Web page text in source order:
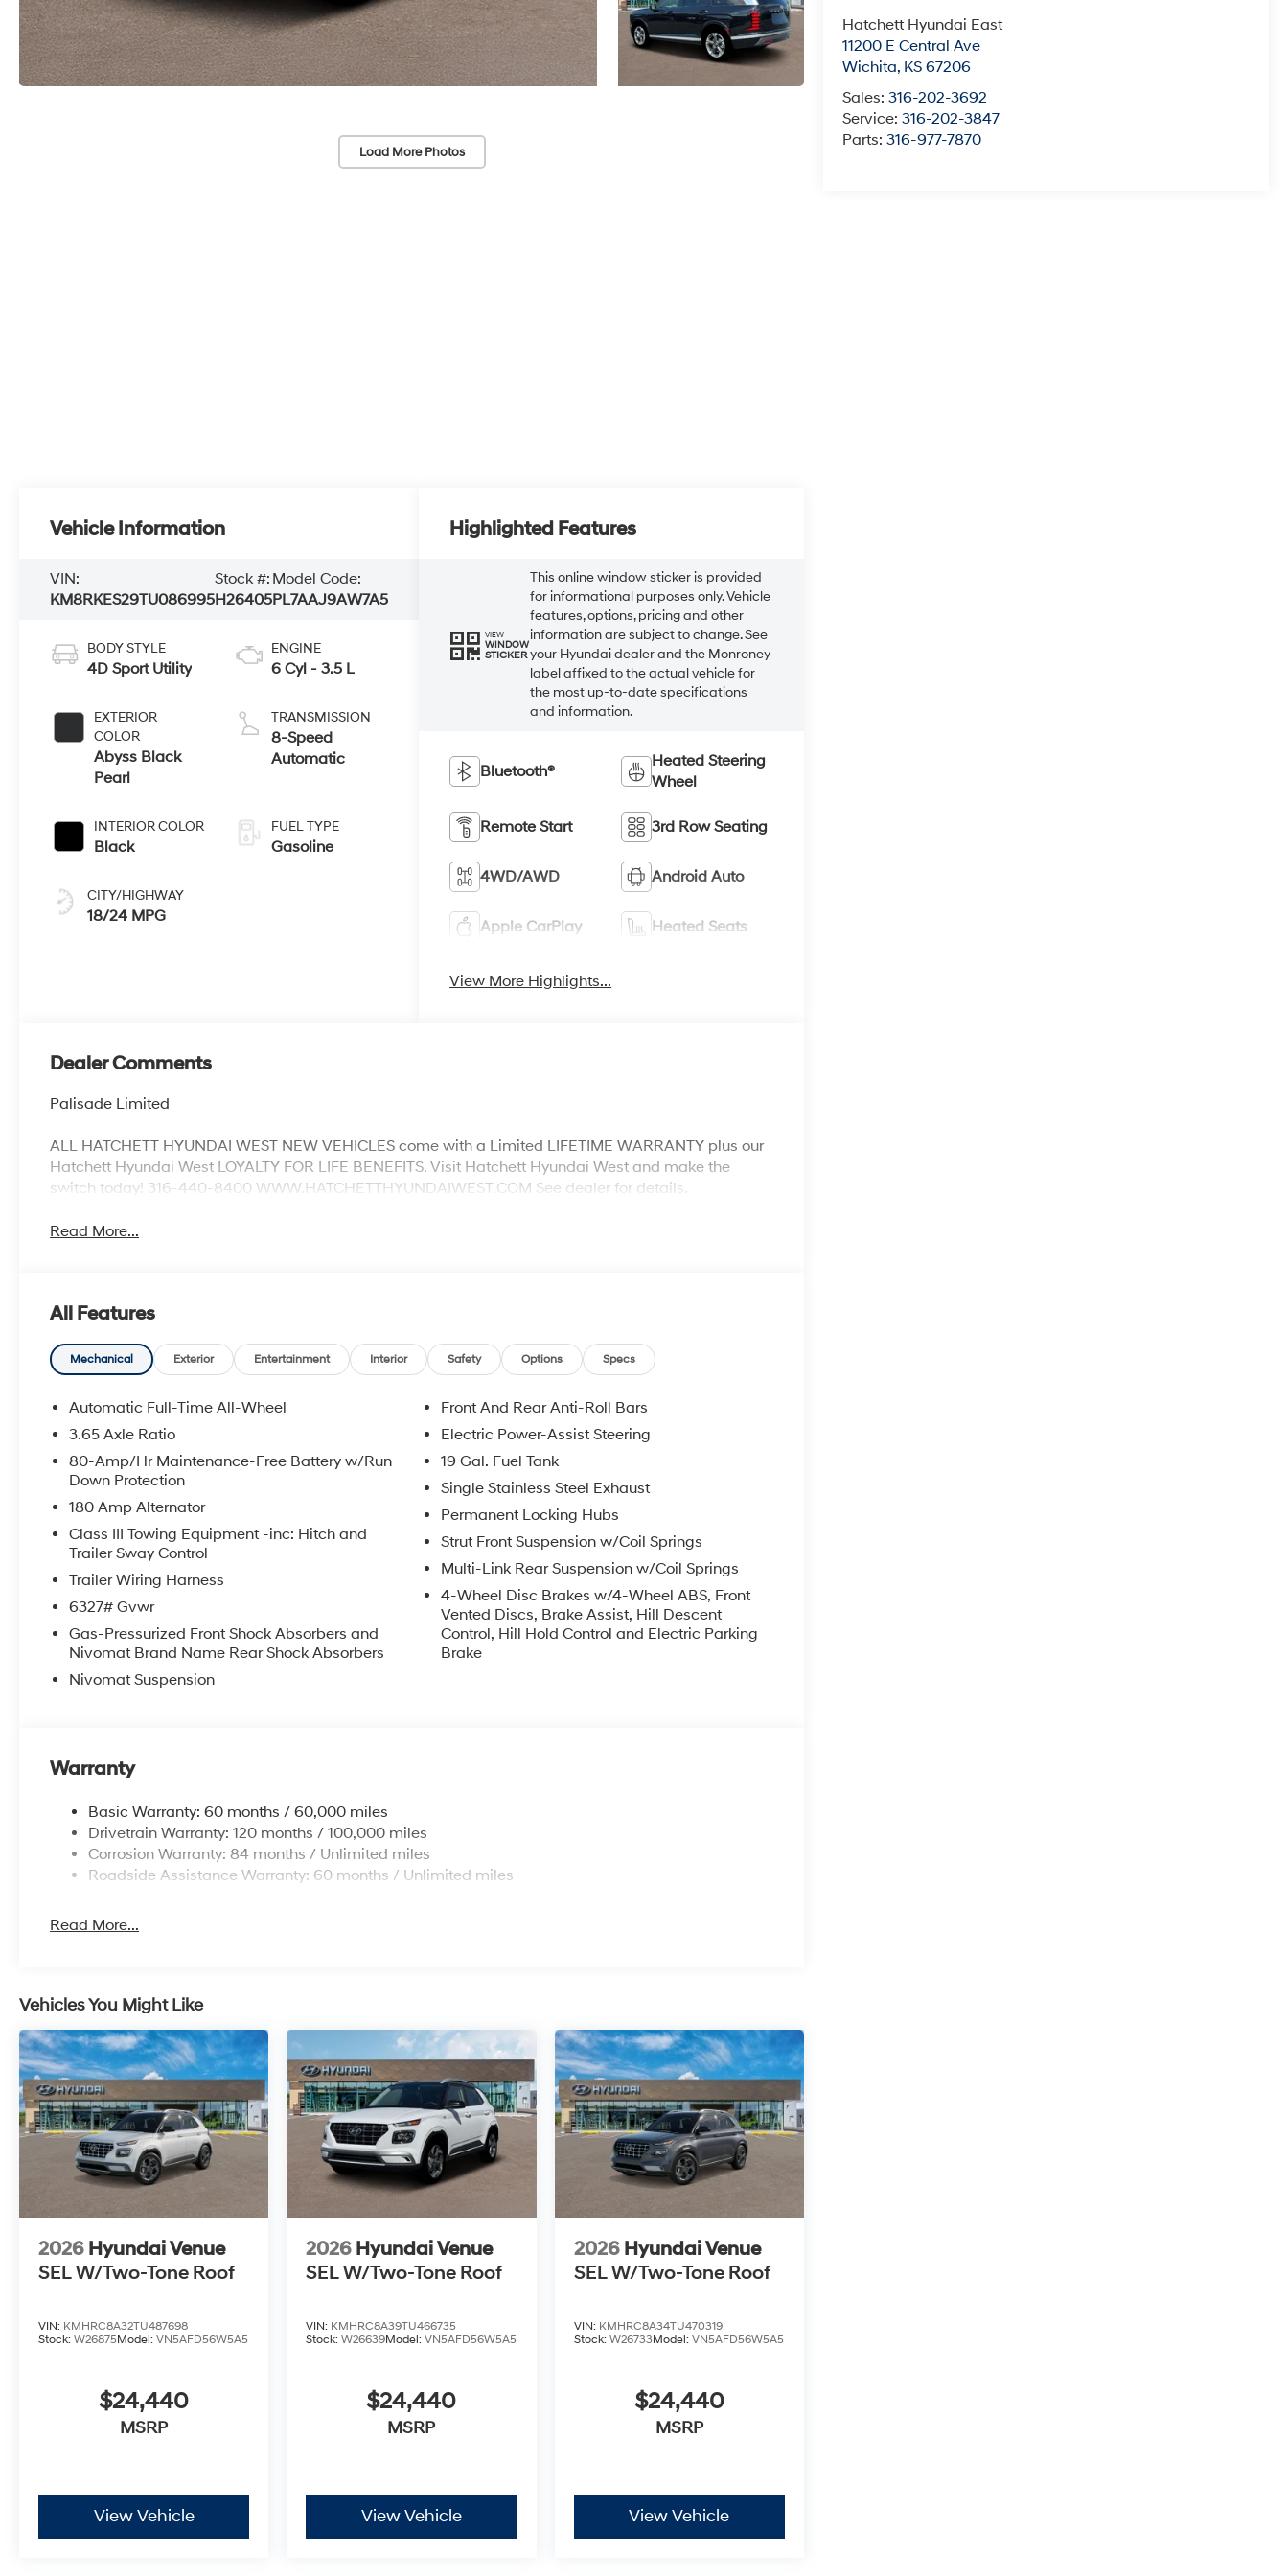
Load More Photos
Hatchett Hyundai East
11200 E Central Ave
Wichita, KS 67206
Sales:316-202-3692
Service:316-202-3847
Parts:316-977-7870
Vehicle Information
VIN:
KM8RKES29TU086995
Stock #:
H26405
Model Code:
PL7AAJ9AW7A5
BODY STYLE
4D Sport Utility
EXTERIOR
COLOR
Abyss Black
Pearl
INTERIOR COLOR
Black
CITY/HIGHWAY
18/24 MPG
ENGINE
6 Cyl - 3.5 L
TRANSMISSION
8-Speed
Automatic
FUEL TYPE
Gasoline
Highlighted Features
VIEW
WINDOW
STICKER
This online window sticker is provided
for informational purposes only. Vehicle
features, options, pricing and other
information are subject to change. See
your Hyundai dealer and the Monroney
label affixed to the actual vehicle for
the most up-to-date specifications
and information.
Bluetooth®
Heated Steering
Wheel
Remote Start 3rd Row Seating
4WD/AWD Android Auto
Apple CarPlay Heated Seats
View More Highlights...
Dealer Comments
Palisade Limited
ALL HATCHETT HYUNDAI WEST NEW VEHICLES come with a Limited LIFETIME WARRANTY plus our
Hatchett Hyundai West LOYALTY FOR LIFE BENEFITS. Visit Hatchett Hyundai West and make the
switch today! 316-440-8400 WWW.HATCHETTHYUNDAIWEST.COM See dealer for details.
Read More...
All Features
Mechanical Exterior Entertainment Interior Safety Options Specs
Automatic Full-Time All-Wheel
3.65 Axle Ratio
80-Amp/Hr Maintenance-Free Battery w/Run
Down Protection
180 Amp Alternator
Class III Towing Equipment -inc: Hitch and
Trailer Sway Control
Trailer Wiring Harness
6327# Gvwr
Gas-Pressurized Front Shock Absorbers and
Nivomat Brand Name Rear Shock Absorbers
Nivomat Suspension
Front And Rear Anti-Roll Bars
Electric Power-Assist Steering
19 Gal. Fuel Tank
Single Stainless Steel Exhaust
Permanent Locking Hubs
Strut Front Suspension w/Coil Springs
Multi-Link Rear Suspension w/Coil Springs
4-Wheel Disc Brakes w/4-Wheel ABS, Front
Vented Discs, Brake Assist, Hill Descent
Control, Hill Hold Control and Electric Parking
Brake
Warranty
Basic Warranty: 60 months / 60,000 miles
Drivetrain Warranty: 120 months / 100,000 miles
Corrosion Warranty: 84 months / Unlimited miles
Roadside Assistance Warranty: 60 months / Unlimited miles
Read More...
Vehicles You Might Like
2026 Hyundai Venue
SEL W/Two-Tone Roof
VIN: KMHRC8A32TU487698
Stock: W26875Model: VN5AFD56W5A5
$24,440
MSRP
View Vehicle
2026 Hyundai Venue
SEL W/Two-Tone Roof
VIN: KMHRC8A39TU466735
Stock:W26639Model:VN5AFD56W5A5
$24,440
MSRP
View Vehicle
2026 Hyundai Venue
SEL W/Two-Tone Roof
VIN: KMHRC8A34TU470319
Stock: W26733Model: VN5AFD56W5A5
$24,440
MSRP
View Vehicle